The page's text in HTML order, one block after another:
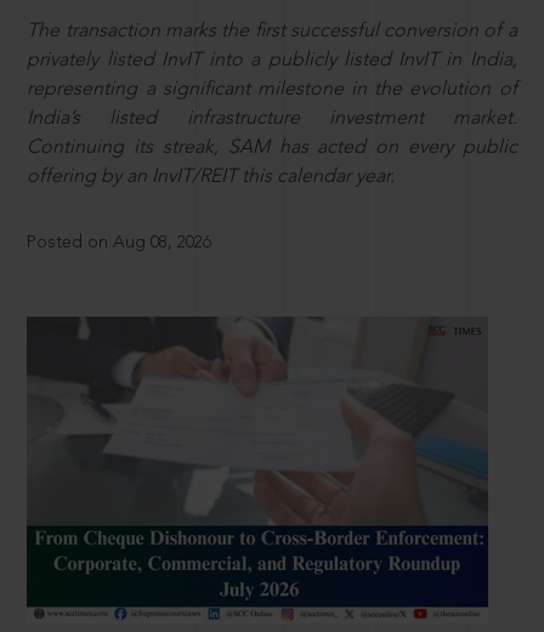
The transaction marks the first successful conversion of a
privately listed InvIT into a publicly listed InvIT in India,
representing a significant milestone in the evolution of
India’s listed infrastructure investment market.
Continuing its streak, SAM has acted on every public
offering by an InvIT/REIT this calendar year.
Posted on Aug 08, 2026